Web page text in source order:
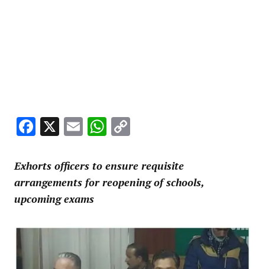
Facebook
X EmailWhatsApp
Exhorts officers to ensure requisite
arrangements for reopening of schools,
upcoming exams